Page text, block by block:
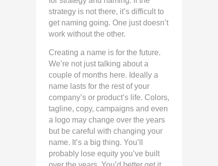
strategy is not there, it’s difficult to
get naming going. One just doesn’t
work without the other.
Creating a name is for the future.
We’re not just talking about a
couple of months here. Ideally a
name lasts for the rest of your
company’s or product’s life. Colors,
tagline, copy, campaigns and even
a logo may change over the years
but be careful with changing your
name. It’s a big thing. You’ll
probably lose equity you’ve built